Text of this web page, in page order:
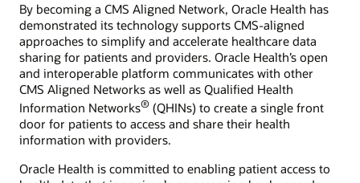
By becoming a CMS Aligned Network, Oracle Health has
demonstrated its technology supports CMS-aligned
approaches to simplify and accelerate healthcare data
sharing for patients and providers. Oracle Health’s open
and interoperable platform communicates with other
CMS Aligned Networks as well as Qualified Health
Information Networks® (QHINs) to create a single front
door for patients to access and share their health
information with providers.
Oracle Health is committed to enabling patient access to